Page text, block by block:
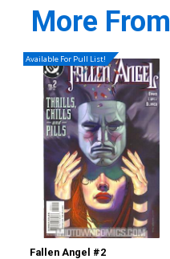
More From
Available For Pull List!
Fallen Angel #2